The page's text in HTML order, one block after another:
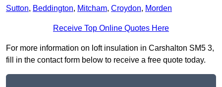
Sutton, Beddington, Mitcham, Croydon, Morden
Receive Top Online Quotes Here
For more information on loft insulation in Carshalton SM5 3,
fill in the contact form below to receive a free quote today.